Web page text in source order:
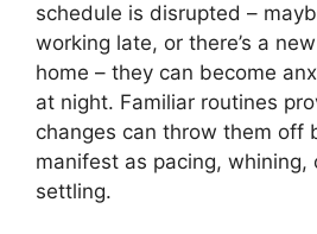
schedule is disrupted –
working late, or there’s a
home – they can become
at night. Familiar routines
changes can throw them off
manifest as pacing, whining,
settling.